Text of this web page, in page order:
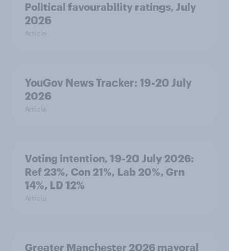
Political favourability ratings, July
2026
Article
YouGov News Tracker: 19-20 July
2026
Article
Voting intention, 19-20 July 2026:
Ref 23%, Con 21%, Lab 20%, Grn
14%, LD 12%
Article
Greater Manchester 2026 mayoral